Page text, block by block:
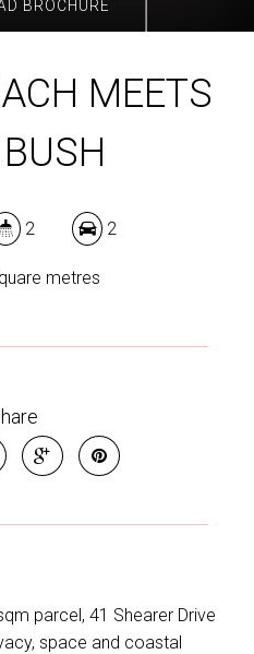
BROCHURE
MEETS
2 2
metres
parcel, 41 Shearer Drive
space and coastal